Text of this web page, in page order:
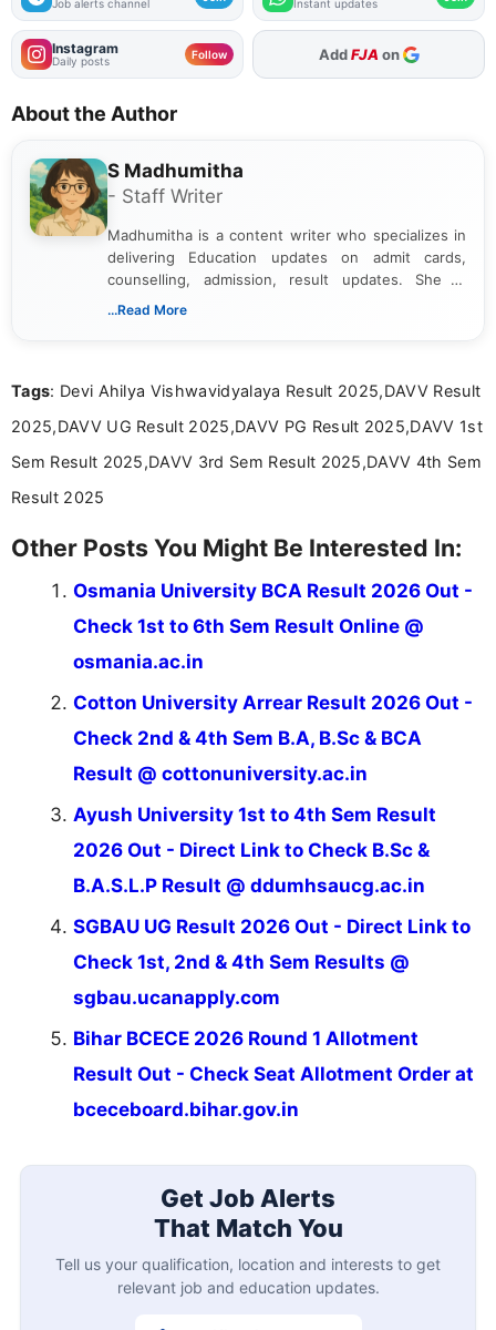
Job alerts channel Instant updates
Instagram
Daily posts Follow AddFJA on
About the Author
S Madhumitha
- Staff Writer
Madhumitha is a content writer who specializes in
delivering Education updates on admit cards,
counselling, admission, result updates. She is
dedicated to presenting information in a clear and
...Read More
Tags: Devi Ahilya Vishwavidyalaya Result 2025,DAVV Result
2025,DAVV UG Result 2025,DAVV PG Result 2025,DAVV 1st
Sem Result 2025,DAVV 3rd Sem Result 2025,DAVV 4th Sem
Result 2025
Other Posts You Might Be Interested In:
Osmania University BCA Result 2026 Out -
Check 1st to 6th Sem Result Online @
osmania.ac.in
Cotton University Arrear Result 2026 Out -
Check 2nd & 4th Sem B.A, B.Sc & BCA
Result @ cottonuniversity.ac.in
Ayush University 1st to 4th Sem Result
2026 Out - Direct Link to Check B.Sc &
B.A.S.L.P Result @ ddumhsaucg.ac.in
SGBAU UG Result 2026 Out - Direct Link to
Check 1st, 2nd & 4th Sem Results @
sgbau.ucanapply.com
Bihar BCECE 2026 Round 1 Allotment
Result Out - Check Seat Allotment Order at
bceceboard.bihar.gov.in
Get Job Alerts
That Match You
Tell us your qualification, location and interests to get
relevant job and education updates.